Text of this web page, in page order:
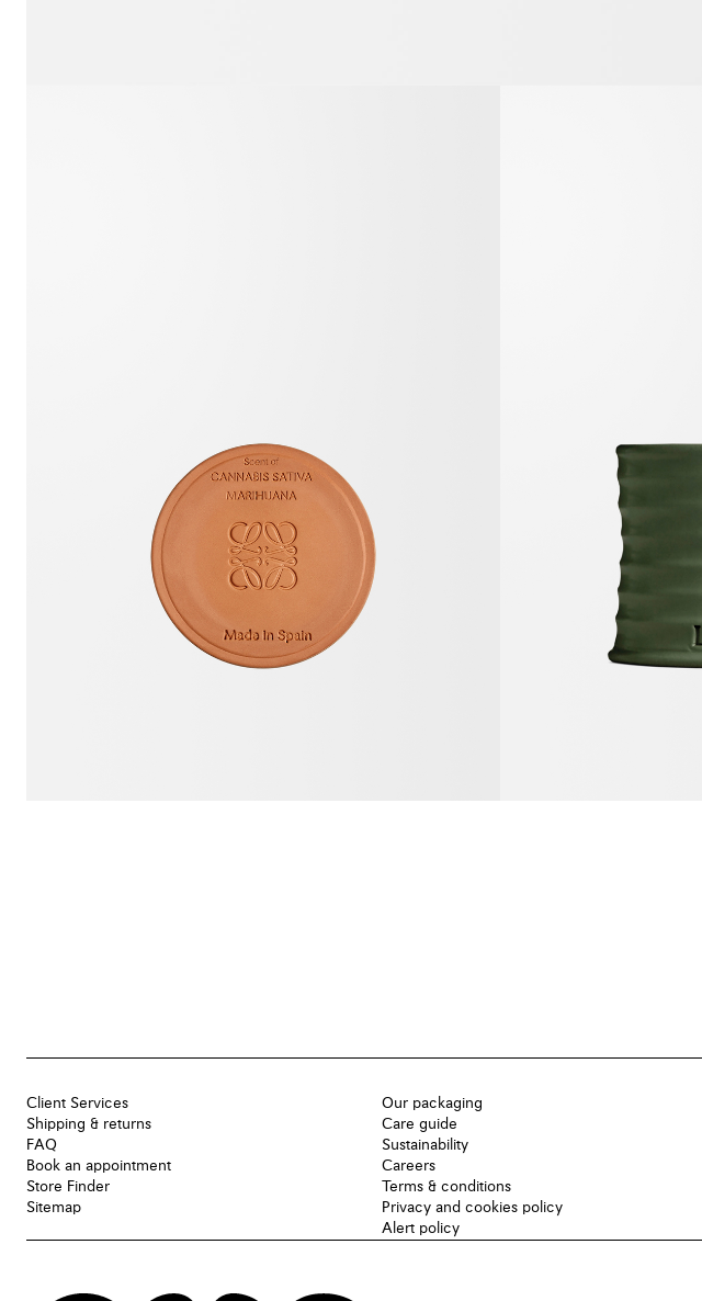
Client Services
Shipping & returns
FAQ
Book an appointment
Store Finder
Sitemap
Our packaging
Care guide
Sustainability
Careers
Terms & conditions
Privacy and cookies policy
Alert policy